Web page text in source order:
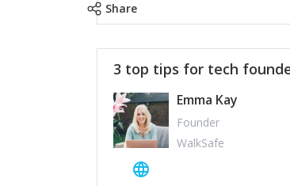
Share
3 top tips for tech
Emma Kay
Founder
WalkSafe